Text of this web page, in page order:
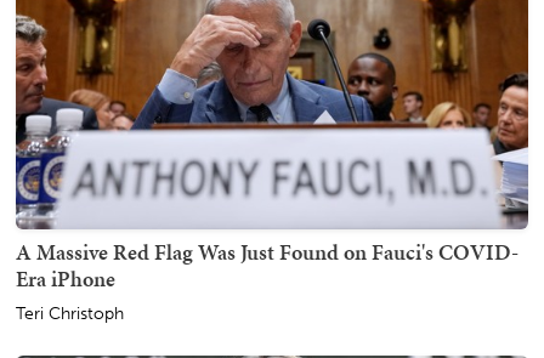
A Massive Red Flag Was Just Found on Fauci's COVID-
Era iPhone
Teri Christoph